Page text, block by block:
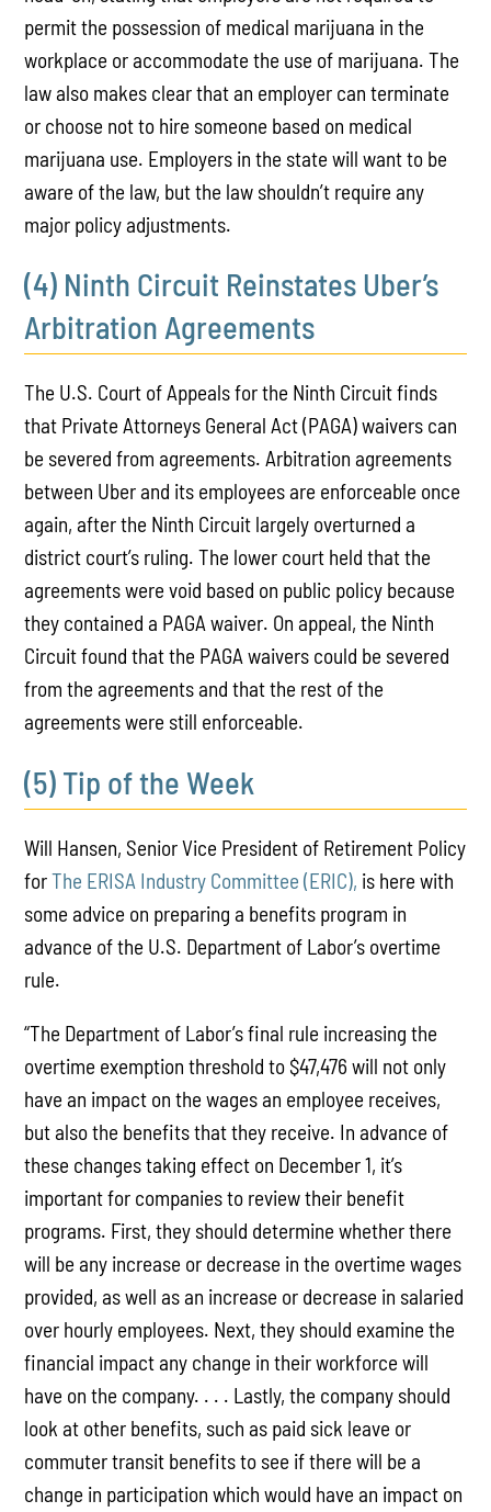
permit the possession of medical marijuana in the
workplace or accommodate the use of marijuana. The
law also makes clear that an employer can terminate
or choose not to hire someone based on medical
marijuana use. Employers in the state will want to be
aware of the law, but the law shouldn’t require any
major policy adjustments.
(4) Ninth Circuit Reinstates Uber’s
Arbitration Agreements
The U.S. Court of Appeals for the Ninth Circuit finds
that Private Attorneys General Act (PAGA) waivers can
be severed from agreements. Arbitration agreements
between Uber and its employees are enforceable once
again, after the Ninth Circuit largely overturned a
district court’s ruling. The lower court held that the
agreements were void based on public policy because
they contained a PAGA waiver. On appeal, the Ninth
Circuit found that the PAGA waivers could be severed
from the agreements and that the rest of the
agreements were still enforceable.
(5) Tip of the Week
Will Hansen, Senior Vice President of Retirement Policy
forThe ERISA Industry Committee (ERIC), is here with
some advice on preparing a benefits program in
advance of the U.S. Department of Labor’s overtime
rule.
“The Department of Labor’s final rule increasing the
overtime exemption threshold to $47,476 will not only
have an impact on the wages an employee receives,
but also the benefits that they receive. In advance of
these changes taking effect on December 1, it’s
important for companies to review their benefit
programs. First, they should determine whether there
will be any increase or decrease in the overtime wages
provided, as well as an increase or decrease in salaried
over hourly employees. Next, they should examine the
financial impact any change in their workforce will
have on the company. . . . Lastly, the company should
look at other benefits, such as paid sick leave or
commuter transit benefits to see if there will be a
change in participation which would have an impact on